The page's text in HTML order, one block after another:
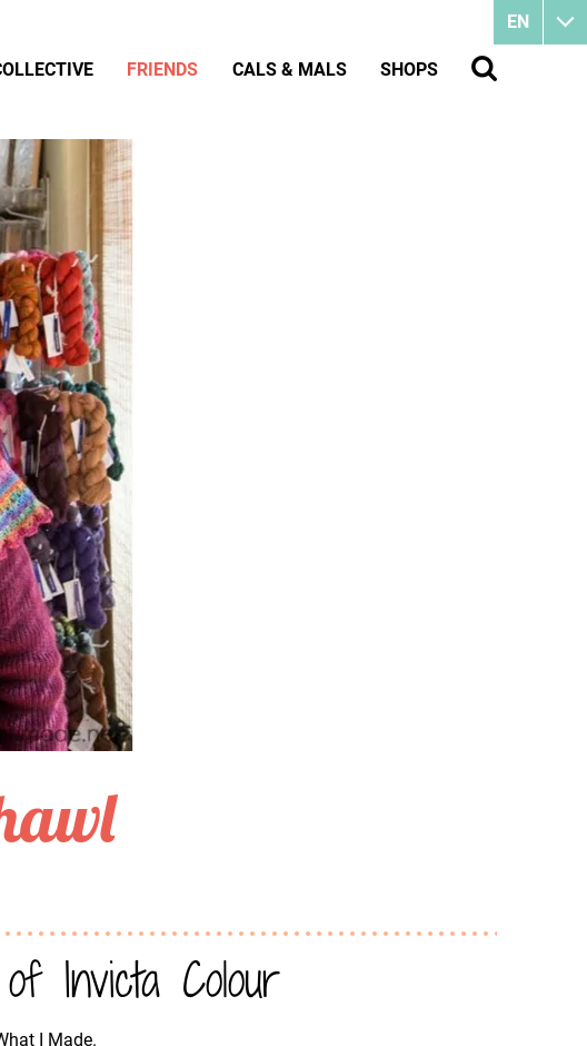
Invicta Colour
I Made.
EN
FRIENDS CALS & MALS SHOPS